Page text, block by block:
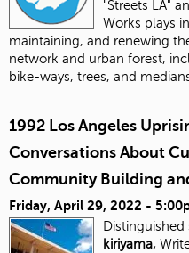
"Streets LA"
Works plays
maintaining, and renewing
network and urban forest,
bike-ways, trees, and
1992 Los Angeles
Conversations About
Community Building
Friday, April 29, 2022 -
Distinguished
kiriyama,